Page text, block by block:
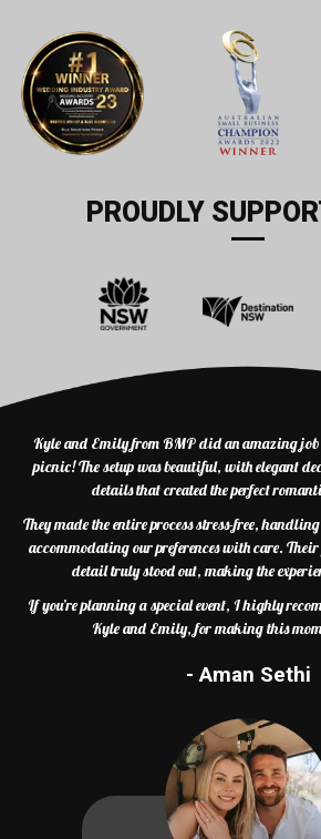
PROUDLY
Kyle and Emily from BMP did an amazing job
picnic! The setup was beautiful, with elegant
details that created the perfect
They made the entire process stress-free,
accommodating our preferences with care.
detail truly stood out, making the
If you’re planning a special event, I highly
Kyle and Emily, for making this
- Aman Sethi